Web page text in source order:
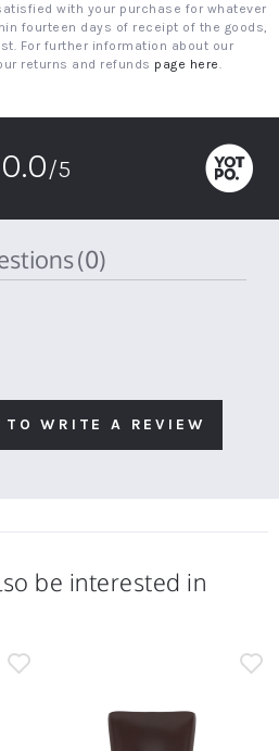
with your purchase for whatever
fourteen days of receipt of the goods,
For further information about our
returns and refunds page here.
0.0/5
(0)
WRITE A REVIEW
be interested in